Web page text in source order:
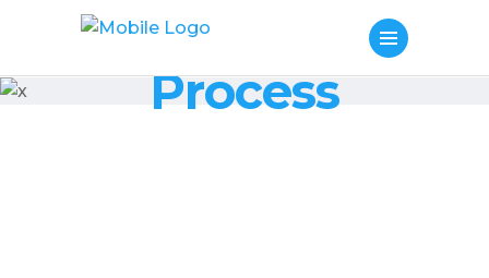
Process